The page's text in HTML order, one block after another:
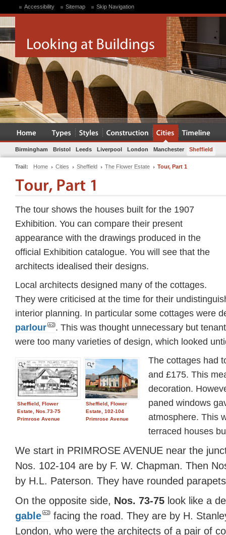
Accessibility Sitemap Skip Navigation
Birmingham Bristol Leeds Liverpool London Manchester Sheffield
Trail: Home Cities Sheffield The Flower Estate Tour, Part 1
The tour shows the houses built for the 1907
Exhibition. You can compare their present
appearance with the drawings produced in the
official Exhibition catalogue. You will see that the
architects idealised their designs.
Local architects designed many of the cottages.
They were criticised at the time for their
interior planning. In particular some cottages were
parlour
. This was thought unnecessary but
were too many varieties of design, which looked
Sheffield, Flower
Estate, Nos.73-75
Primrose Avenue
Sheffield, Flower
Estate, 102-104
Primrose Avenue
The cottages had
and £175. This
decoration.
paned windows
atmosphere. This
terraced houses
We start in PRIMROSE AVENUE near the
Nos. 102-104 are by F. W. Chapman. Then
by H.L. Paterson. They have rounded
On the opposite side, Nos. 73-75 look like a
gable
facing the road. They are by H.
London, who were the architects of a pair of